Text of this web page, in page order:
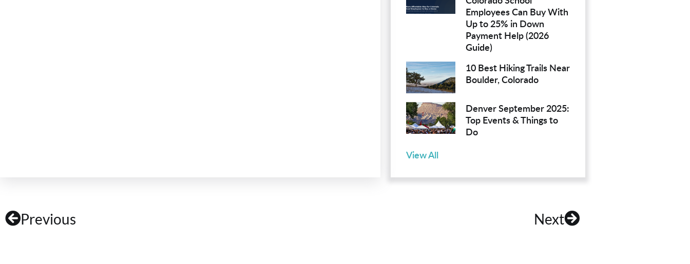
Employees Can Buy With
Up to 25% in Down
Payment Help (2026
Guide)
10 Best Hiking Trails Near
Boulder, Colorado
Denver September 2025:
Top Events & Things to
Do
View All
Previous Next